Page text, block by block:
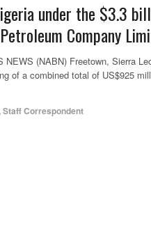
under the $3.3
Company
(NABN) Freetown, Sierra
of a combined total of US$925
Correspondent